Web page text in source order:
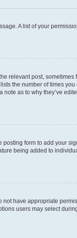
A list of your
relevant post, sometimes
the number of times
as to why they’ve
posting form to add your
being added to
have appropriate
users may select